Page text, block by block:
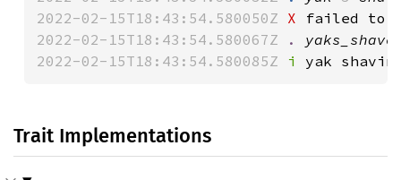
2022-02-15T18:43:54.580050Z X failed to
2022-02-15T18:43:54.580067Z
.
2022-02-15T18:43:54.580085Z i yak
Trait Implementations